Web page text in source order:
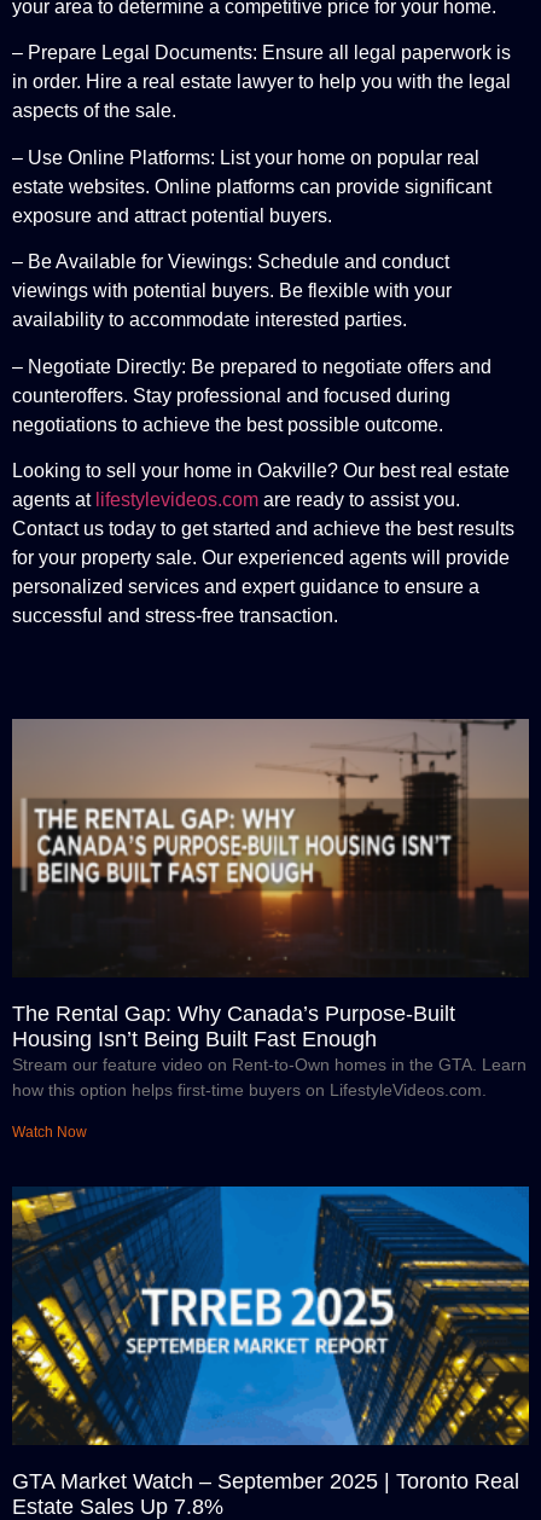
your area to determine a competitive price for your home.
– Prepare Legal Documents: Ensure all legal paperwork is
in order. Hire a real estate lawyer to help you with the legal
aspects of the sale.
– Use Online Platforms: List your home on popular real
estate websites. Online platforms can provide significant
exposure and attract potential buyers.
– Be Available for Viewings: Schedule and conduct
viewings with potential buyers. Be flexible with your
availability to accommodate interested parties.
– Negotiate Directly: Be prepared to negotiate offers and
counteroffers. Stay professional and focused during
negotiations to achieve the best possible outcome.
Looking to sell your home in Oakville? Our best real estate
agents at lifestylevideos.com are ready to assist you.
Contact us today to get started and achieve the best results
for your property sale. Our experienced agents will provide
personalized services and expert guidance to ensure a
successful and stress-free transaction.
The Rental Gap: Why Canada’s Purpose-Built
Housing Isn’t Being Built Fast Enough
Stream our feature video on Rent-to-Own homes in the GTA. Learn
how this option helps first-time buyers on LifestyleVideos.com.
Watch Now
GTA Market Watch – September 2025 | Toronto Real
Estate Sales Up 7.8%